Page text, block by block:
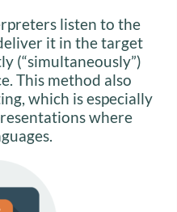
listen to the
it in the target
(“simultaneously”)
This method also
which is especially
where